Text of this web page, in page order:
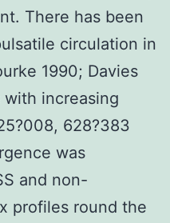
There has been
circulation in
1990; Davies
increasing
628?383
was
and non-
profiles round the